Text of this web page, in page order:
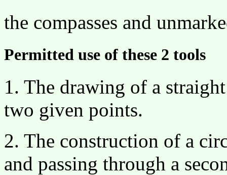
the compasses and
Permitted use of these 2 tools
1. The drawing of a
two given points.
2. The construction of a
and passing through a